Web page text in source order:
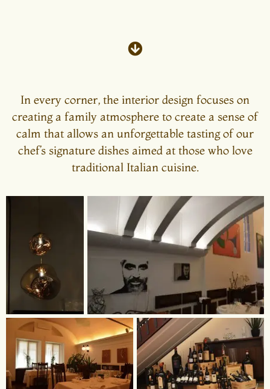
In every corner, the interior design focuses on
creating a family atmosphere to create a sense of
calm that allows an unforgettable tasting of our
chef’s signature dishes aimed at those who love
traditional Italian cuisine.